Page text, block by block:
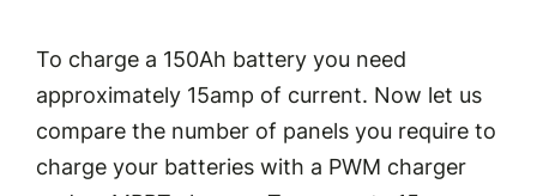
To charge a 150Ah battery you need
approximately 15amp of current. Now let us
compare the number of panels you require to
charge your batteries with a PWM charger